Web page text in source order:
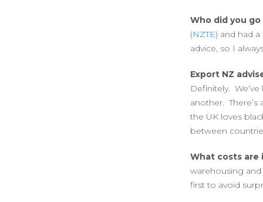
Who did you
(NZTE) and had
advice, so I
Export NZ
Definitely.
another.
the UK loves
between
What costs are
warehousing
first to avoid